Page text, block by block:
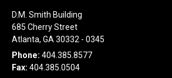
D.M. Smith Building
685 Cherry Street
Atlanta, GA 30332 - 0345
Phone: 404.385.8577
Fax: 404.385.0504